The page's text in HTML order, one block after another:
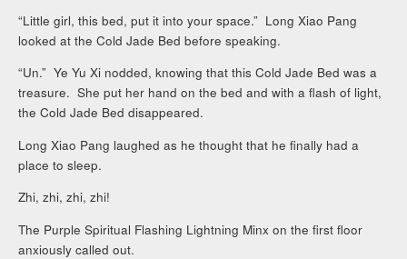
“Little girl, this bed, put it into your space.” Long Xiao Pang
looked at the Cold Jade Bed before speaking.
“Un.” Ye Yu Xi nodded, knowing that this Cold Jade Bed was a
treasure. She put her hand on the bed and with a flash of light,
the Cold Jade Bed disappeared.
Long Xiao Pang laughed as he thought that he finally had a
place to sleep.
Zhi, zhi, zhi, zhi!
The Purple Spiritual Flashing Lightning Minx on the first floor
anxiously called out.